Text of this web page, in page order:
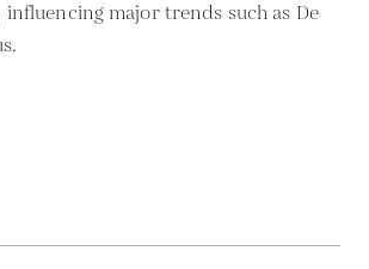
major trends such as De